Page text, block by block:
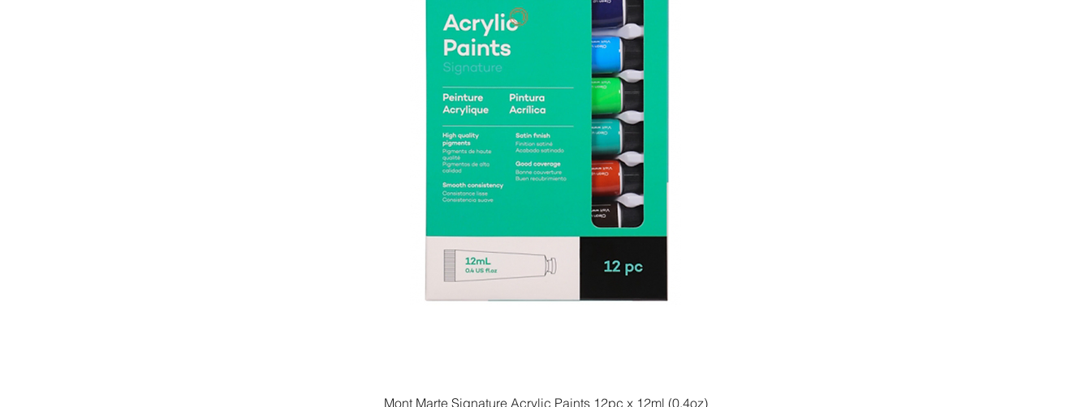
Quick View
Mont Marte Signature Acrylic Paints 12pc x 12ml (0.4oz)